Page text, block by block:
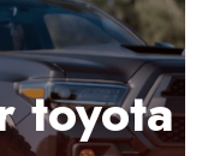
toyota